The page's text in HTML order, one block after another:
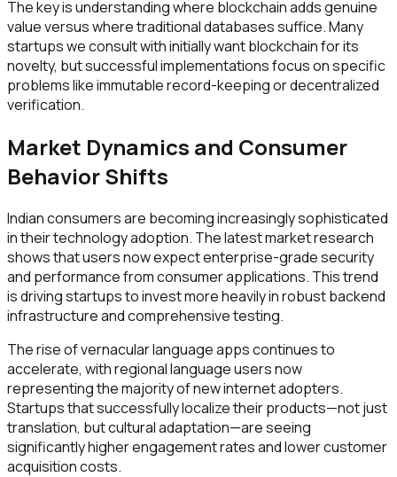
The key is understanding where blockchain adds genuine
value versus where traditional databases suffice. Many
startups we consult with initially want blockchain for its
novelty, but successful implementations focus on specific
problems like immutable record-keeping or decentralized
verification.
Market Dynamics and Consumer
Behavior Shifts
Indian consumers are becoming increasingly sophisticated
in their technology adoption. The latest market research
shows that users now expect enterprise-grade security
and performance from consumer applications. This trend
is driving startups to invest more heavily in robust backend
infrastructure and comprehensive testing.
The rise of vernacular language apps continues to
accelerate, with regional language users now
representing the majority of new internet adopters.
Startups that successfully localize their products—not just
translation, but cultural adaptation—are seeing
significantly higher engagement rates and lower customer
acquisition costs.